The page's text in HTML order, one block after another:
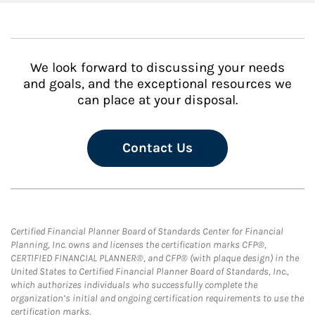
We look forward to discussing your needs
and goals, and the exceptional resources we
can place at your disposal.
Contact Us
Certified Financial Planner Board of Standards Center for Financial
Planning, Inc. owns and licenses the certification marks CFP®,
CERTIFIED FINANCIAL PLANNER®, and CFP® (with plaque design) in the
United States to Certified Financial Planner Board of Standards, Inc.,
which authorizes individuals who successfully complete the
organization’s initial and ongoing certification requirements to use the
certification marks.